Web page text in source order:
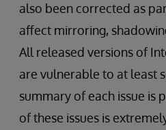
also been corrected as
affect mirroring,
All released versions of
are vulnerable to at least
summary of each issue is
of these issues is